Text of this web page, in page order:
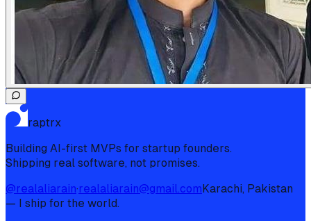
raptrx
Building AI-first MVPs for startup founders.
Shipping real software, not promises.
@realaliarain·realaliarain@gmail.comKarachi, Pakistan
— I ship for the world.